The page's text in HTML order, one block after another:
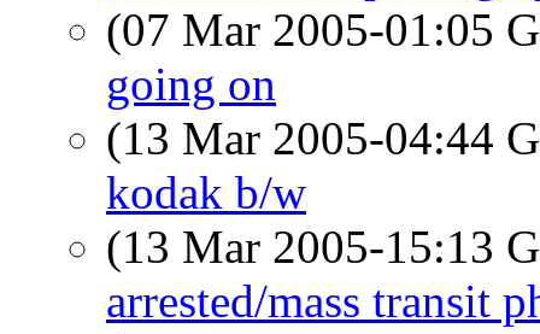
(07 Mar 2005-01:05
going on
(13 Mar 2005-04:44
kodak b/w
(13 Mar 2005-15:13
arrested/mass transit